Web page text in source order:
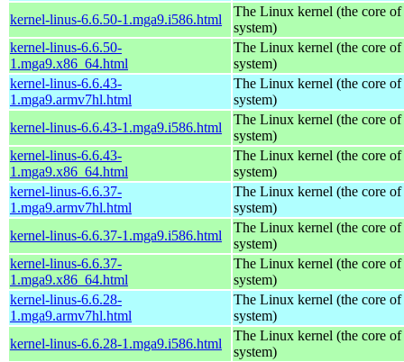
kernel-linus-6.6.50-1.mga9.i586.html
The Linux kernel (the core
system)
kernel-linus-6.6.50-
1.mga9.x86_64.html
The Linux kernel (the core
system)
kernel-linus-6.6.43-
1.mga9.armv7hl.html
The Linux kernel (the core
system)
kernel-linus-6.6.43-1.mga9.i586.html
The Linux kernel (the core
system)
kernel-linus-6.6.43-
1.mga9.x86_64.html
The Linux kernel (the core
system)
kernel-linus-6.6.37-
1.mga9.armv7hl.html
The Linux kernel (the core
system)
kernel-linus-6.6.37-1.mga9.i586.html
The Linux kernel (the core
system)
kernel-linus-6.6.37-
1.mga9.x86_64.html
The Linux kernel (the core
system)
kernel-linus-6.6.28-
1.mga9.armv7hl.html
The Linux kernel (the core
system)
kernel-linus-6.6.28-1.mga9.i586.html
The Linux kernel (the core
system)